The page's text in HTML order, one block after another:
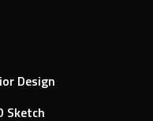
Design
Sketch